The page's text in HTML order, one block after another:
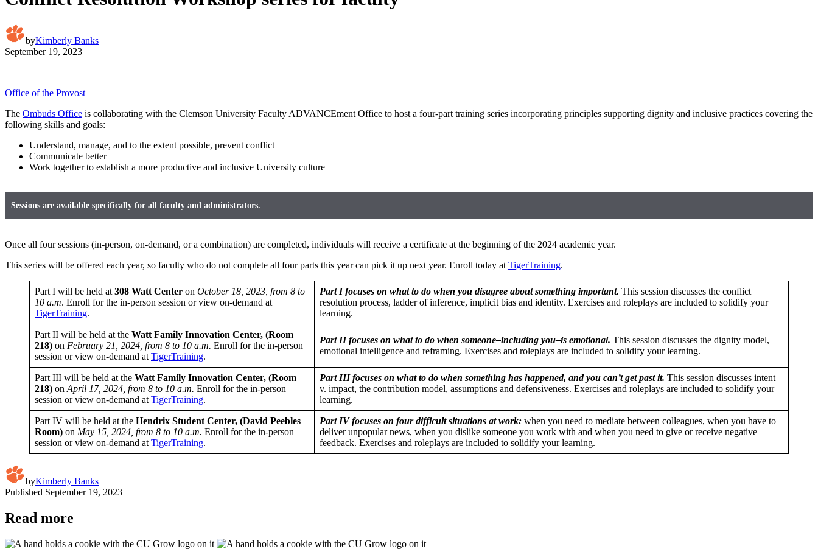
byKimberly Banks
September 19, 2023
Office of the Provost
The Ombuds Office is collaborating with the Clemson University Faculty ADVANCEment Office to host a four-part training series incorporating principles supporting dignity and inclusive practices covering the
following skills and goals:
Understand, manage, and to the extent possible, prevent conflict
Communicate better
Work together to establish a more productive and inclusive University culture
Sessions are available specifically for all faculty and administrators.
Once all four sessions (in-person, on-demand, or a combination) are completed, individuals will receive a certificate at the beginning of the 2024 academic year.
This series will be offered each year, so faculty who do not complete all four parts this year can pick it up next year. Enroll today at TigerTraining.
Part I will be held at 308 Watt Center on October 18, 2023, from 8 to
10 a.m. Enroll for the in-person session or view on-demand at
TigerTraining.
Part I focuses on what to do when you disagree about something important. This session discusses the conflict
resolution process, ladder of inference, implicit bias and identity. Exercises and roleplays are included to solidify your
learning.
Part II will be held at the Watt Family Innovation Center, (Room
218) on February 21, 2024, from 8 to 10 a.m. Enroll for the in-person
session or view on-demand at TigerTraining.
Part II focuses on what to do when someone–including you–is emotional. This session discusses the dignity model,
emotional intelligence and reframing. Exercises and roleplays are included to solidify your learning.
Part III will be held at the Watt Family Innovation Center, (Room
218) on April 17, 2024, from 8 to 10 a.m. Enroll for the in-person
session or view on-demand at TigerTraining.
Part III focuses on what to do when something has happened, and you can’t get past it. This session discusses intent
v. impact, the contribution model, assumptions and defensiveness. Exercises and roleplays are included to solidify your
learning.
Part IV will be held at the Hendrix Student Center, (David Peebles
Room) on May 15, 2024, from 8 to 10 a.m. Enroll for the in-person
session or view on-demand at TigerTraining.
Part IV focuses on four difficult situations at work: when you need to mediate between colleagues, when you have to
deliver unpopular news, when you dislike someone you work with and when you need to give or receive negative
feedback. Exercises and roleplays are included to solidify your learning.
byKimberly Banks
Published September 19, 2023
Read more